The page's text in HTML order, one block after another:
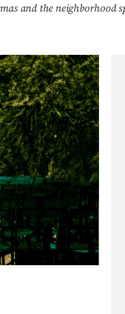
and the neighborhood